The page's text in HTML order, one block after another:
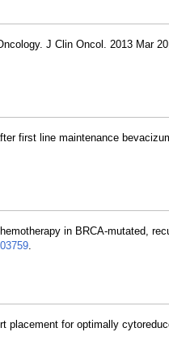
J Clin Oncol. 2013 Mar
first line maintenance
in BRCA-mutated,
.
placement for optimally